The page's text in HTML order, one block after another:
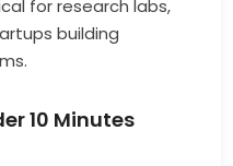
for research labs,
building
10 Minutes